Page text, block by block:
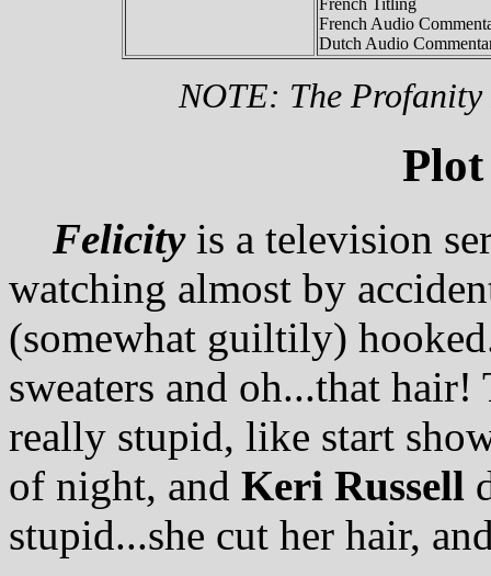
French Audio
Dutch Audio
NOTE: The
Plot
Felicityis a television
watching almost by
(somewhat guiltily)
sweaters and oh...that
really stupid, like start
of night, and Keri Russell
stupid...she cut her hair,